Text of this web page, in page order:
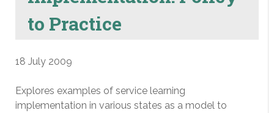
to Practice
18 July 2009
Explores examples of service learning
implementation in various states as a model to